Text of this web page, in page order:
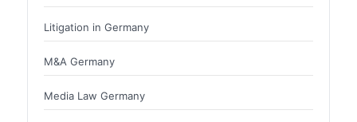
Litigation in Germany
M&A Germany
Media Law Germany